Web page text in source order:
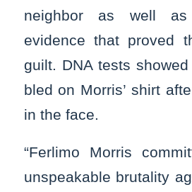
neighbor as well
evidence that proved
guilt. DNA tests
bled on Morris’ shirt
in the face.
“Ferlimo Morris
unspeakable brutality